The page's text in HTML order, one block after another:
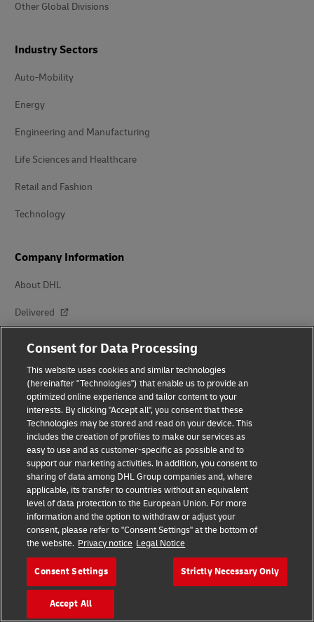
Other Global Divisions
Industry Sectors
Auto-Mobility
Energy
Engineering and Manufacturing
Life Sciences and Healthcare
Retail and Fashion
Technology
Company Information
About DHL
Delivered
Press Center
Investors
Sustainability
Innovation
Events
Brand Partnerships
Fraud Awareness
Consent for Data Processing
This website uses cookies and similar technologies
(hereinafter "Technologies") that enable us to provide an
optimized online experience and tailor content to your
interests. By clicking "Accept all", you consent that these
Technologies may be stored and read on your device. This
includes the creation of profiles to make our services as
easy to use and as customer-specific as possible and to
support our marketing activities. In addition, you consent to
sharing of data among DHL Group companies and, where
applicable, its transfer to countries without an equivalent
level of data protection to the European Union. For more
information and the option to withdraw or adjust your
consent, please refer to "Consent Settings" at the bottom of
the website. Privacy notice Legal Notice
Consent Settings Strictly Necessary Only
Accept All